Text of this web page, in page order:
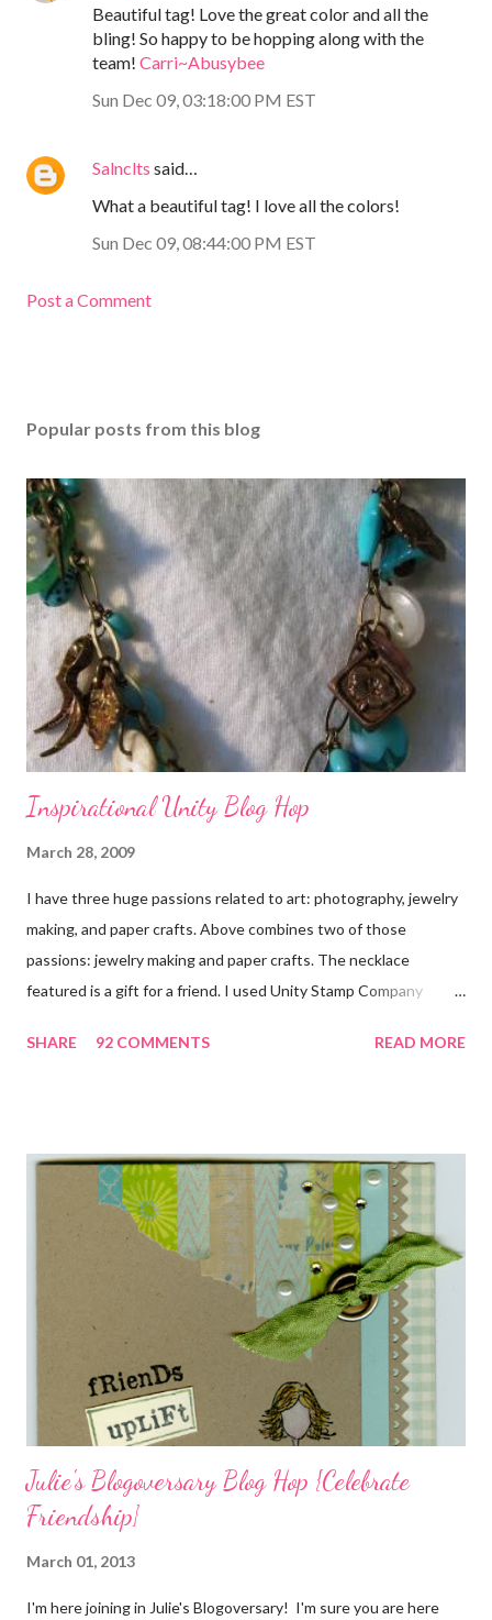
Beautiful tag! Love the great color and all the
bling! So happy to be hopping along with the
team! Carri~Abusybee
Sun Dec 09, 03:18:00 PM EST
Salnclts said…
What a beautiful tag! I love all the colors!
Sun Dec 09, 08:44:00 PM EST
Post a Comment
Popular posts from this blog
Inspirational Unity Blog Hop
March 28, 2009
I have three huge passions related to art: photography, jewelry
making, and paper crafts. Above combines two of those
passions: jewelry making and paper crafts. The necklace
featured is a gift for a friend. I used Unity Stamp Company
closely, you'll even see that I used the Hawaiian Border and the
various beads. Of course, what gift isn't complete without
packaging? You can find the tutorial for the bag Here . Paper and
cardstock, punches, and ribbon used are from Stampin Up! while
the stamp used is from Unity's March Kit of the Month . People
who know me know how I strive to use humor everyday...and
especially to make light of otherwise stressful situations. So, my
quote for the day has absolutely nothing to do with my project.
SHARE 92 COMMENTS READ MORE
Julie's Blogoversary Blog Hop {Celebrate
Friendship}
March 01, 2013
I'm here joining in Julie's Blogoversary! I'm sure you are here